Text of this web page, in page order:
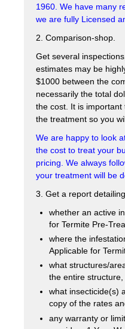
1960. We have many
we are fully Licensed
2. Comparison-shop.
Get several
estimates may be
$1000 between the
necessarily the total
the cost. It is
the treatment so you
We are happy to look
the cost to treat your
pricing. We always
your treatment will be
3. Get a report
whether an active
for Termite Pre-
where the
Applicable for
what structures/
the entire
what insecticide(s)
copy of the rates
any warranty or